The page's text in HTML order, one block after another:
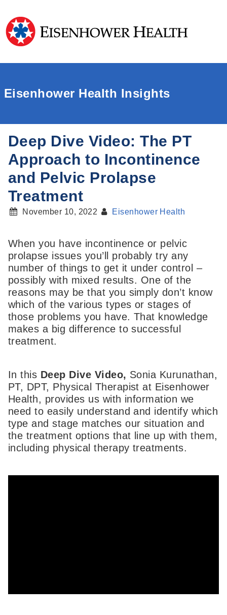
Eisenhower Health Insights
Deep Dive Video: The PT
Approach to Incontinence
and Pelvic Prolapse
Treatment
November 10, 2022 Eisenhower Health
When you have incontinence or pelvic
prolapse issues you’ll probably try any
number of things to get it under control –
possibly with mixed results. One of the
reasons may be that you simply don’t know
which of the various types or stages of
those problems you have. That knowledge
makes a big difference to successful
treatment.
In this Deep Dive Video, Sonia Kurunathan,
PT, DPT, Physical Therapist at Eisenhower
Health, provides us with information we
need to easily understand and identify which
type and stage matches our situation and
the treatment options that line up with them,
including physical therapy treatments.